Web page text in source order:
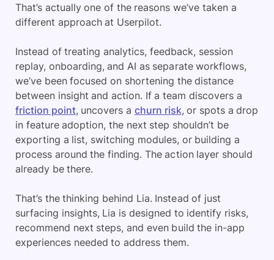
That’s actually one of the reasons we’ve taken a
different approach at Userpilot.
Instead of treating analytics, feedback, session
replay, onboarding, and AI as separate workflows,
we’ve been focused on shortening the distance
between insight and action. If a team discovers a
friction point, uncovers a churn risk, or spots a drop
in feature adoption, the next step shouldn’t be
exporting a list, switching modules, or building a
process around the finding. The action layer should
already be there.
That’s the thinking behind Lia. Instead of just
surfacing insights, Lia is designed to identify risks,
recommend next steps, and even build the in-app
experiences needed to address them.